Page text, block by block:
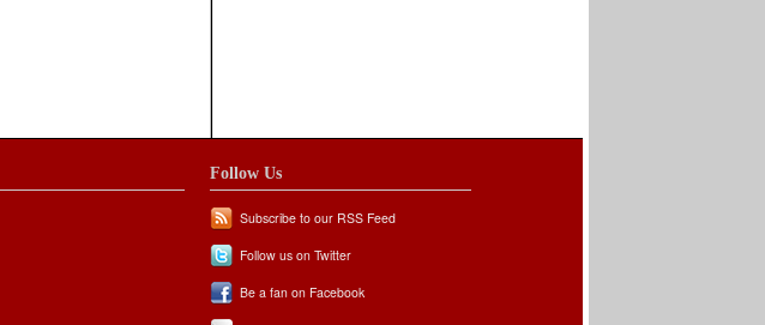
Follow Us
Subscribe to our RSS Feed
Follow us on Twitter
Be a fan on Facebook